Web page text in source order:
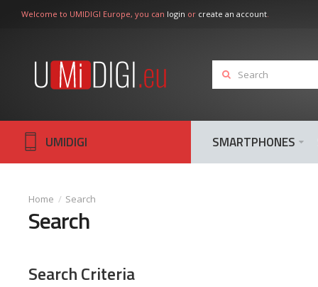
Welcome to UMIDIGI Europe, you can login or create an account.
UMIDIGI SMARTPHONES
Search
Search
Search Criteria